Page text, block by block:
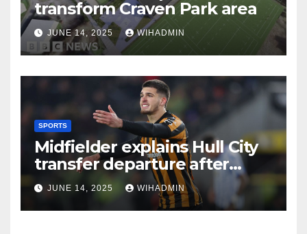
transform Craven Park area
JUNE 14, 2025 WIHADMIN
SPORTS
Midfielder explains Hull City
transfer departure after
sealing League One switch
JUNE 14, 2025 WIHADMIN